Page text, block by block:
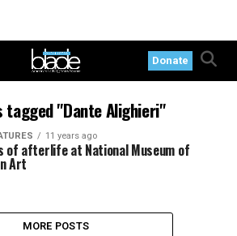
Donate
tagged "Dante Alighieri"
11 years ago
of afterlife at National Museum of
Art
MORE POSTS